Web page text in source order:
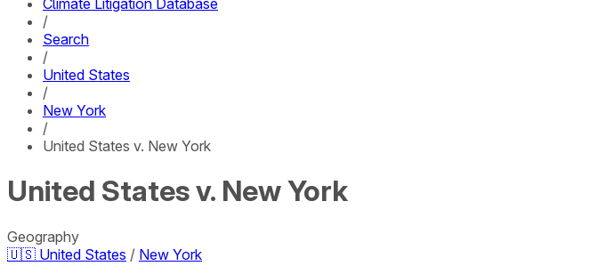
Climate Litigation Database
/
Search
/
United States
/
New York
/
United States v. New York
United States v. New York
Geography
🇺🇸 United States / New York